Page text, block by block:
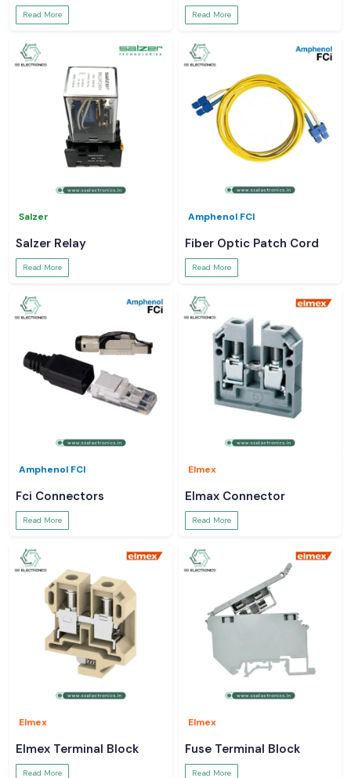
Read More Read More
Salzer
Salzer Relay
Read More
Amphenol FCI
Fiber Optic Patch Cord
Read More
Amphenol FCI
Fci Connectors
Read More
Elmex
Elmax Connector
Read More
Elmex
Elmex Terminal Block
Read More
Elmex
Fuse Terminal Block
Read More